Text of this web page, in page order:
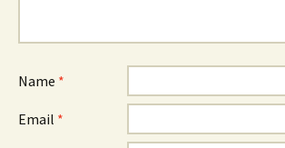
Name *
Email *